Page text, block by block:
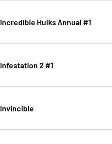
Incredible Hulks Annual #1
Infestation 2 #1
Invincible